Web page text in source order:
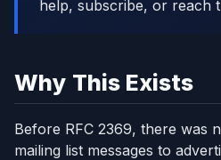
help, subscribe, or reach
Why This Exists
Before RFC 2369, there was
mailing list messages to